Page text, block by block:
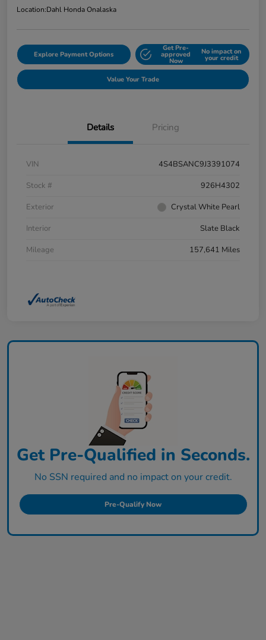
Location:Dahl Honda Onalaska
Explore Payment Options
Get Pre-
approved
Now
No impact on
your credit
Value Your Trade
Details Pricing
VIN
4S4BSANC9J3391074
Stock #
926H4302
Exterior
Crystal White Pearl
Interior
Slate Black
Mileage
157,641 Miles
Get Pre-Qualified in Seconds.
No SSN required and no impact on your credit.
Pre-Qualify Now